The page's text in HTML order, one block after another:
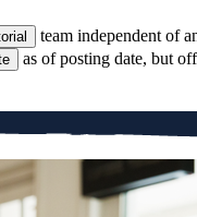
team independent of
as of posting date, but